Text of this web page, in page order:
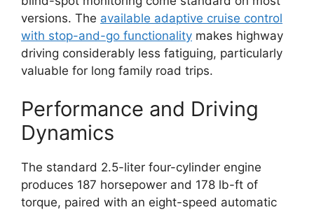
versions. The available adaptive cruise control
with stop-and-go functionality makes highway
driving considerably less fatiguing, particularly
valuable for long family road trips.
Performance and Driving
Dynamics
The standard 2.5-liter four-cylinder engine
produces 187 horsepower and 178 lb-ft of
torque, paired with an eight-speed automatic